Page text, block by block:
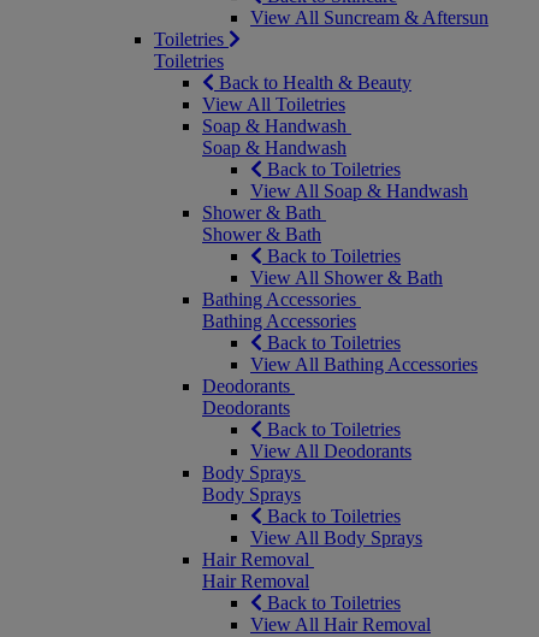
View All Suncream & Aftersun
Toiletries
Toiletries
Back to Health & Beauty
View All Toiletries
Soap & Handwash
Soap & Handwash
Back to Toiletries
View All Soap & Handwash
Shower & Bath
Shower & Bath
Back to Toiletries
View All Shower & Bath
Bathing Accessories
Bathing Accessories
Back to Toiletries
View All Bathing Accessories
Deodorants
Deodorants
Back to Toiletries
View All Deodorants
Body Sprays
Body Sprays
Back to Toiletries
View All Body Sprays
Hair Removal
Hair Removal
Back to Toiletries
View All Hair Removal